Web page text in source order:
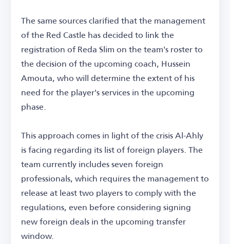
The same sources clarified that the management
of the Red Castle has decided to link the
registration of Reda Slim on the team's roster to
the decision of the upcoming coach, Hussein
Amouta, who will determine the extent of his
need for the player's services in the upcoming
phase.
This approach comes in light of the crisis Al-Ahly
is facing regarding its list of foreign players. The
team currently includes seven foreign
professionals, which requires the management to
release at least two players to comply with the
regulations, even before considering signing
new foreign deals in the upcoming transfer
window.